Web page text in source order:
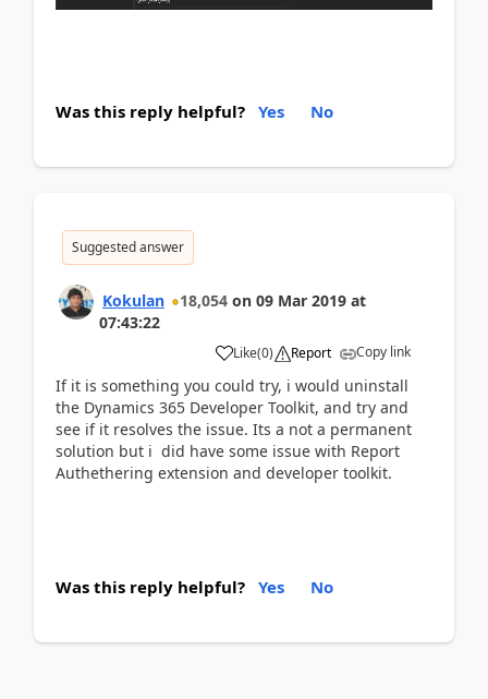
Was this reply helpful? Yes No
Suggested answer
Kokulan 18,054 on 09 Mar 2019 at
07:43:22
Like(0) Report Copy link
If it is something you could try, i would uninstall
the Dynamics 365 Developer Toolkit, and try and
see if it resolves the issue. Its a not a permanent
solution but i did have some issue with Report
Authethering extension and developer toolkit.
Was this reply helpful? Yes No